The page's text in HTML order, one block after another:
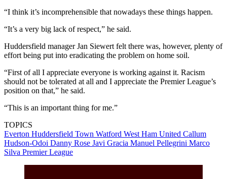
“I think it’s incomprehensible that nowadays these things happen.
“It’s a very big lack of respect,” he said.
Huddersfield manager Jan Siewert felt there was, however, plenty of
effort being put into eradicating the problem on home soil.
“First of all I appreciate everyone is working against it. Racism
should not be tolerated at all and I appreciate the Premier League’s
position on that,” he said.
“This is an important thing for me.”
TOPICS
Everton Huddersfield Town Watford West Ham United Callum
Hudson-Odoi Danny Rose Javi Gracia Manuel Pellegrini Marco
Silva Premier League